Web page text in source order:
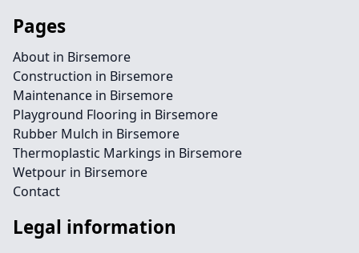
Pages
About in Birsemore
Construction in Birsemore
Maintenance in Birsemore
Playground Flooring in Birsemore
Rubber Mulch in Birsemore
Thermoplastic Markings in Birsemore
Wetpour in Birsemore
Contact
Legal information